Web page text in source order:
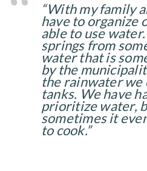
“With my family
have to organize
able to use
springs from
water that is
by the
the rainwater we
tanks. We have
prioritize water,
sometimes it
to cook.”